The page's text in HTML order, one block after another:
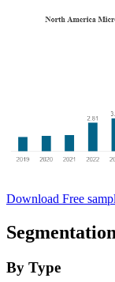
Download Free
By Type